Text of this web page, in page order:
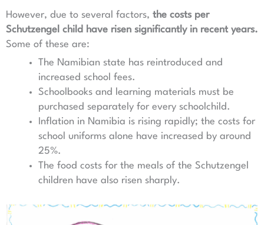
However, due to several factors, the costs per
Schutzengel child have risen significantly in recent years.
Some of these are:
The Namibian state has reintroduced and
increased school fees.
Schoolbooks and learning materials must be
purchased separately for every schoolchild.
Inflation in Namibia is rising rapidly; the costs for
school uniforms alone have increased by around
25%.
The food costs for the meals of the Schutzengel
children have also risen sharply.